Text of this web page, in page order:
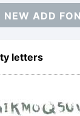
NEW ADD
letters